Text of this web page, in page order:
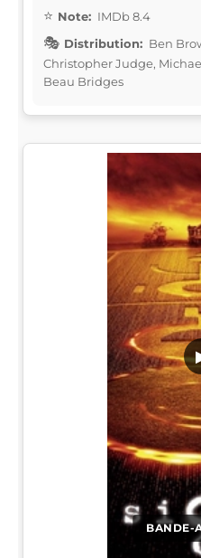
Note: IMDb 8.4
Distribution: Ben
Christopher Judge,
Beau Bridges
BANDE-